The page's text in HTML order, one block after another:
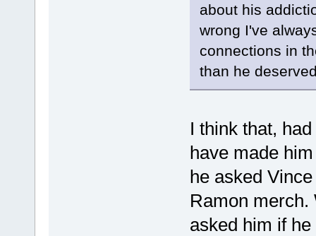
about his
wrong I've
connections in
than he
I think that,
have made
he asked
Ramon merch.
asked him if